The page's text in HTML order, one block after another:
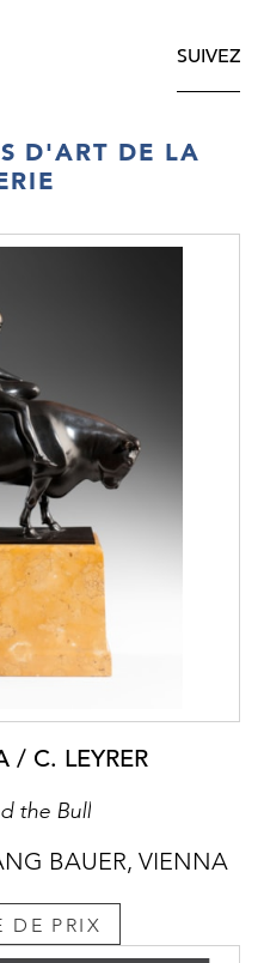
SUIVEZ
D'ART DE LA
/ C. LEYRER
the Bull
BAUER, VIENNA
DE PRIX